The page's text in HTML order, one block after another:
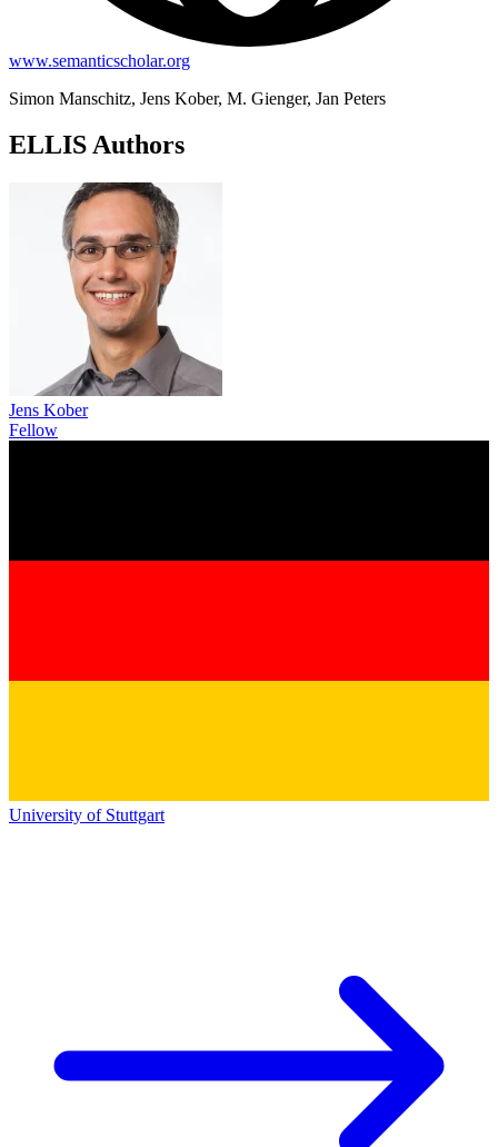
www.semanticscholar.org
Simon Manschitz, Jens Kober, M. Gienger, Jan Peters
ELLIS Authors
Jens Kober
Fellow
University of Stuttgart